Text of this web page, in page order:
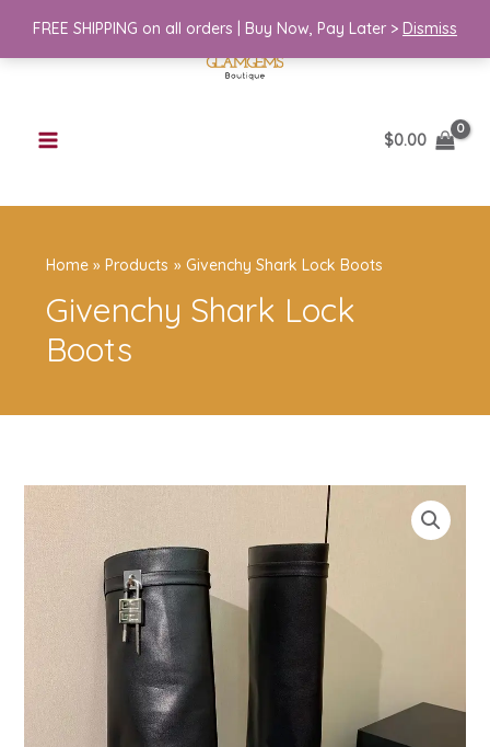
FREE SHIPPING on all orders | Buy Now, Pay Later > Dismiss
$0.00
Home Products Givenchy Shark Lock Boots
Givenchy Shark Lock
Boots